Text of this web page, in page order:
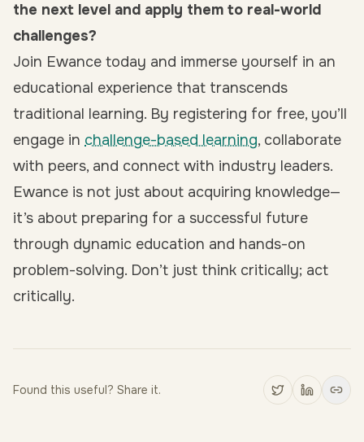
the next level and apply them to real-world
challenges?
Join Ewance today and immerse yourself in an
educational experience that transcends
traditional learning. By registering for free, you’ll
engage in challenge-based learning, collaborate
with peers, and connect with industry leaders.
Ewance is not just about acquiring knowledge—
it’s about preparing for a successful future
through dynamic education and hands-on
problem-solving. Don’t just think critically; act
critically.
Found this useful? Share it.